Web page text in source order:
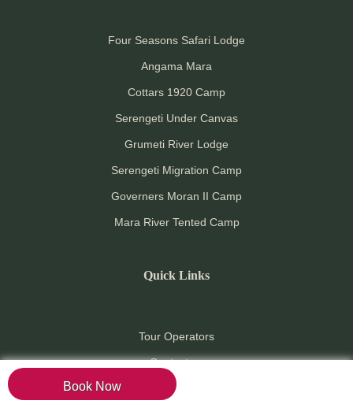
Book Now
Four Seasons Safari Lodge
Angama Mara
Cottars 1920 Camp
Serengeti Under Canvas
Grumeti River Lodge
Serengeti Migration Camp
Governers Moran II Camp
Mara River Tented Camp
Quick Links
Tour Operators
Contact us
Pay online